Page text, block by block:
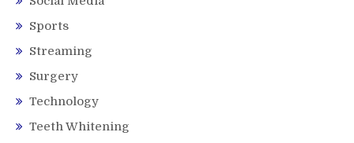
Sports
Streaming
Surgery
Technology
Teeth Whitening